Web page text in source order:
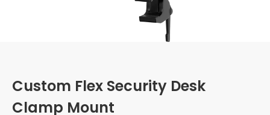
Custom Flex Security Desk
Clamp Mount